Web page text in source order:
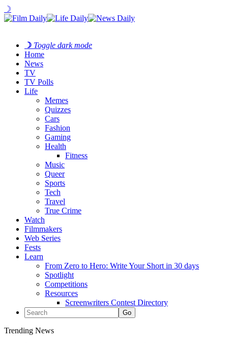
☽
☽ Toggle dark mode
Home
News
TV
TV Polls
Life
Memes
Quizzes
Cars
Fashion
Gaming
Health
Fitness
Music
Queer
Sports
Tech
Travel
True Crime
Watch
Filmmakers
Web Series
Fests
Learn
From Zero to Hero: Write Your Short in 30 days
Spotlight
Competitions
Resources
Screenwriters Contest Directory
Trending News